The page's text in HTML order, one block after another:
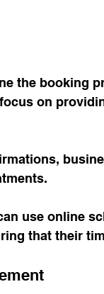
the booking
on
use online
that their